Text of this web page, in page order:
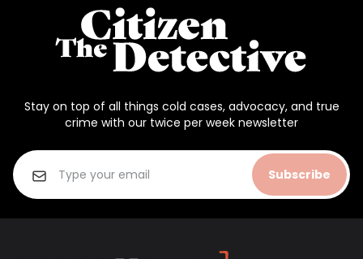
Stay on top of all things cold cases, advocacy, and true
crime with our twice per week newsletter
Subscribe